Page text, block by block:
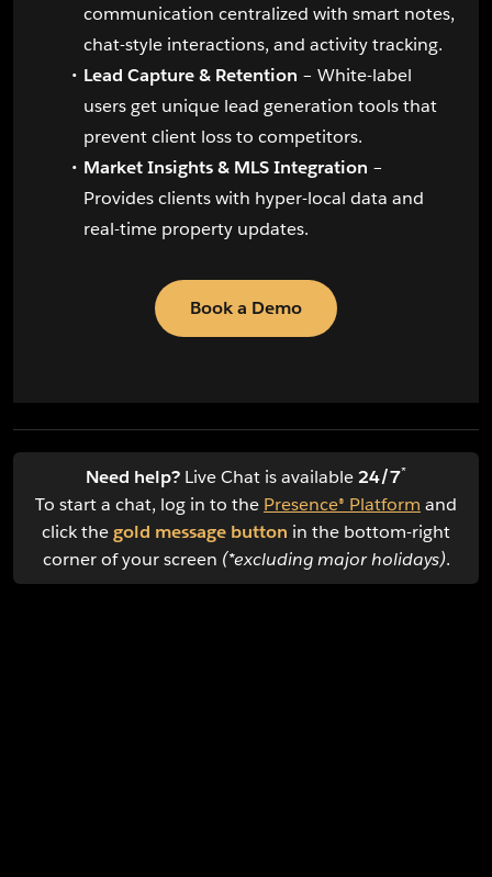
communication centralized with smart notes,
chat-style interactions, and activity tracking.
Lead Capture & Retention – White-label
users get unique lead generation tools that
prevent client loss to competitors.
Market Insights & MLS Integration –
Provides clients with hyper-local data and
real-time property updates.
Book a Demo
Need help? Live Chat is available24/7*
To start a chat, log in to the Presence® Platform and
click thegold message button in the bottom-right
corner of your screen (*excluding major holidays).